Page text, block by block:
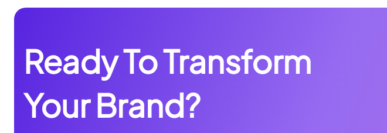
Ready To Transform
Your Brand?